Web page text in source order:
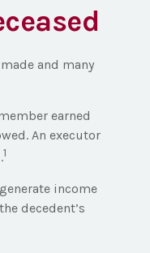
and many
earned
An executor
1
income
decedent’s